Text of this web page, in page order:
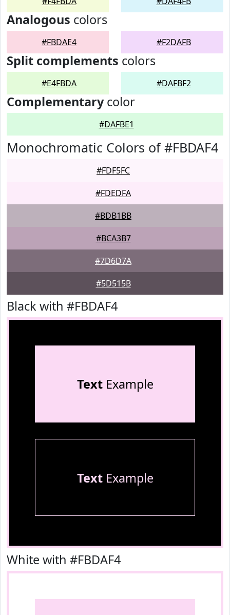
Analogous colors
#FBDAE4 #F2DAFB
Split complements colors
#E4FBDA #DAFBF2
Complementarycolor
#DAFBE1
Monochromatic Colors of #FBDAF4
#FDF5FC
#FDEDFA
#BDB1BB
#BCA3B7
#7D6D7A
#5D515B
Black with #FBDAF4
TextExample
TextExample
White with #FBDAF4